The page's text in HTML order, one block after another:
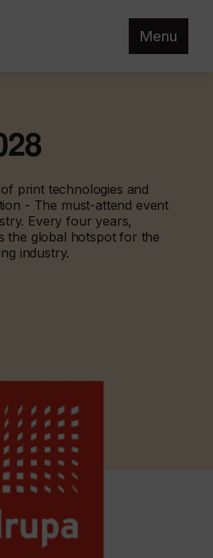
Menu
print technologies and
- The must-attend event
Every four years,
the global hotspot for the
industry.